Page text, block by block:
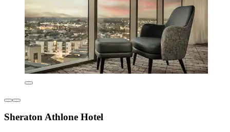
Sheraton Athlone Hotel